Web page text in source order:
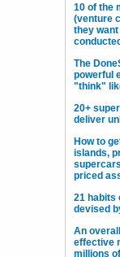
10 of the
(venture
they
The
powerful
"think"
20+
deliver
How to
islands,
priced
21 habits
devised
An
effective
millions